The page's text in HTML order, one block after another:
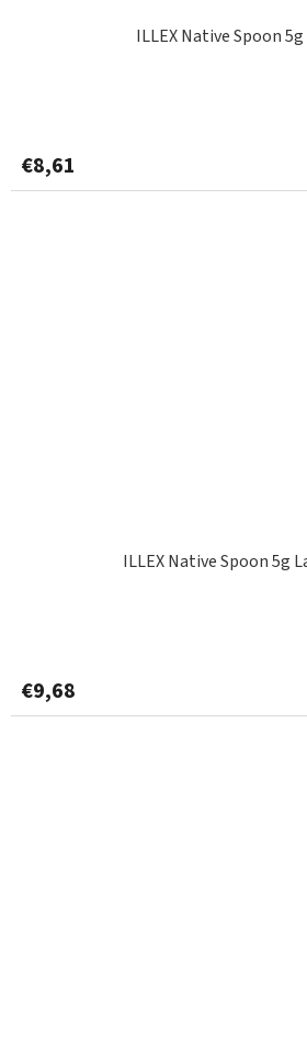
ILLEX Native Spoon
€8,61
ILLEX Native Spoon 5g
€9,68